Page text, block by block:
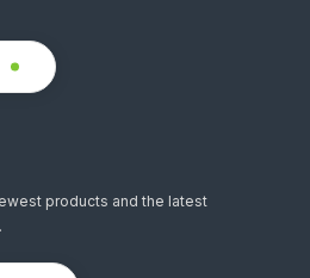
products and the latest